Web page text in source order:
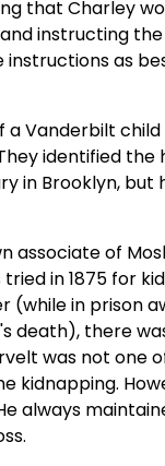
that Charley
instructing
as
Vanderbilt
identified the
in Brooklyn,
associate of
in 1875 for
(while in prison
death), there
was not one
always